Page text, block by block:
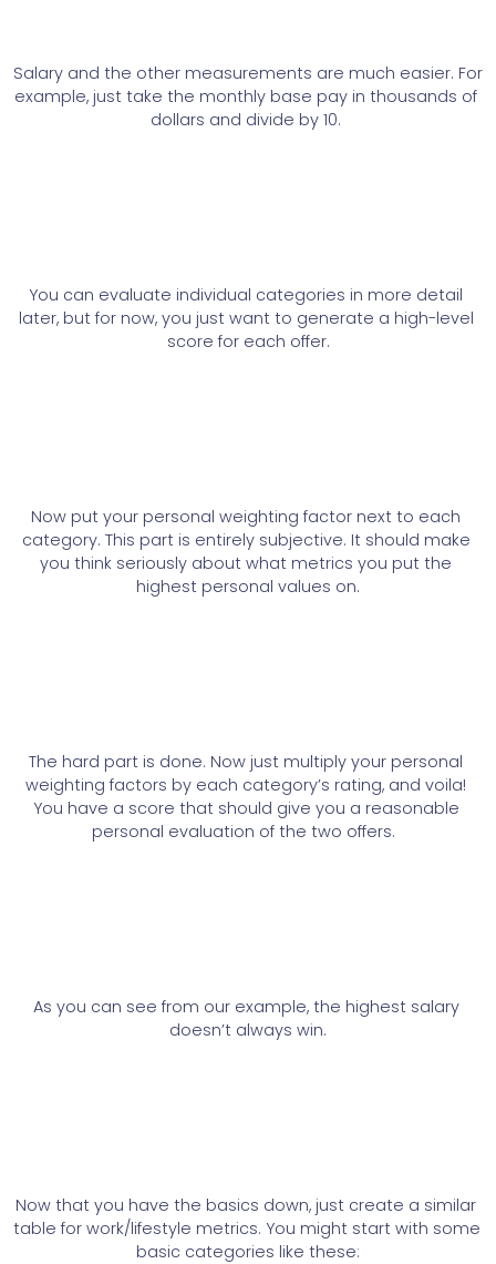
Salary and the other measurements are much easier. For
example, just take the monthly base pay in thousands of
dollars and divide by 10.
You can evaluate individual categories in more detail
later, but for now, you just want to generate a high-level
score for each offer.
Now put your personal weighting factor next to each
category. This part is entirely subjective. It should make
you think seriously about what metrics you put the
highest personal values on.
The hard part is done. Now just multiply your personal
weighting factors by each category’s rating, and voila!
You have a score that should give you a reasonable
personal evaluation of the two offers.
As you can see from our example, the highest salary
doesn’t always win.
Now that you have the basics down, just create a similar
table for work/lifestyle metrics. You might start with some
basic categories like these: